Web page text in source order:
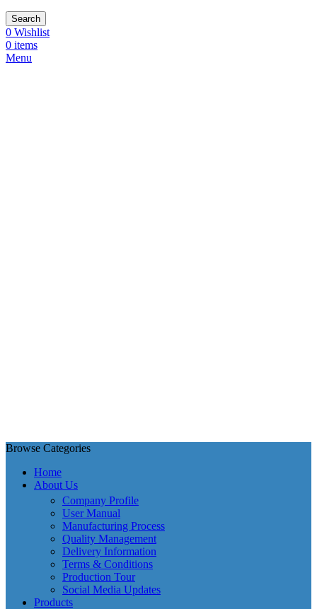
Search
0 Wishlist
0 items
Menu
Browse Categories
Home
About Us
Company Profile
User Manual
Manufacturing Process
Quality Management
Delivery Information
Terms & Conditions
Production Tour
Social Media Updates
Products